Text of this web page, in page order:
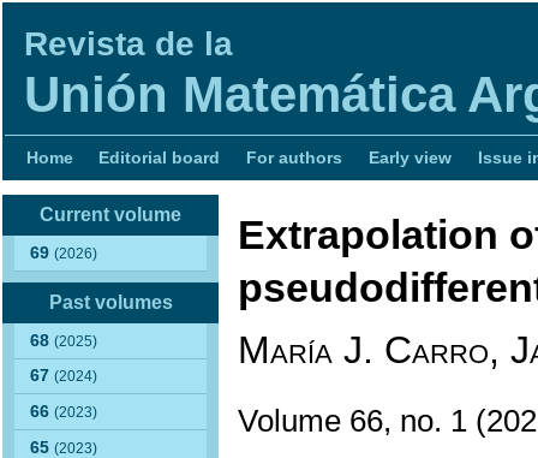
Revista de la
Unión Matemática
Home Editorial board For authors Early view Issue
Current volume
69(2026)
Past volumes
68(2025)
67(2024)
66(2023)
65(2023)
Extrapolation
María J. Carro,
Volume 66, no. 1